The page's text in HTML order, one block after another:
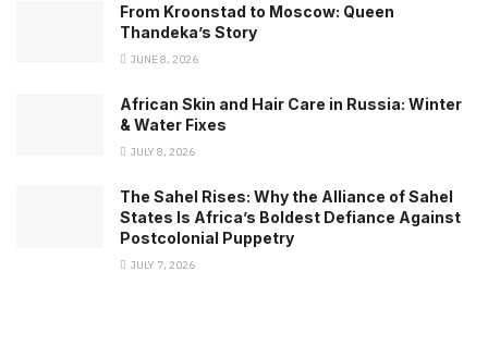
From Kroonstad to Moscow: Queen
Thandeka’s Story
JUNE 8, 2026
African Skin and Hair Care in Russia: Winter
& Water Fixes
JULY 8, 2026
The Sahel Rises: Why the Alliance of Sahel
States Is Africa’s Boldest Defiance Against
Postcolonial Puppetry
JULY 7, 2026